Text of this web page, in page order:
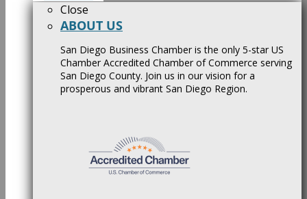
Close
ABOUT US
San Diego Business Chamber is the only 5-star US
Chamber Accredited Chamber of Commerce serving
San Diego County. Join us in our vision for a
prosperous and vibrant San Diego Region.